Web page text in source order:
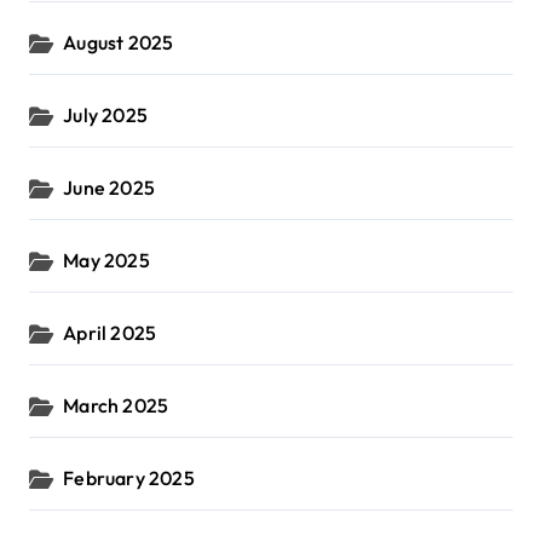
August 2025
July 2025
June 2025
May 2025
April 2025
March 2025
February 2025